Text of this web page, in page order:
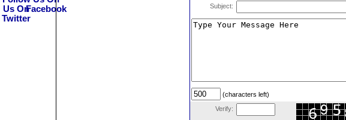
Subject:
(characters left)
Verify: